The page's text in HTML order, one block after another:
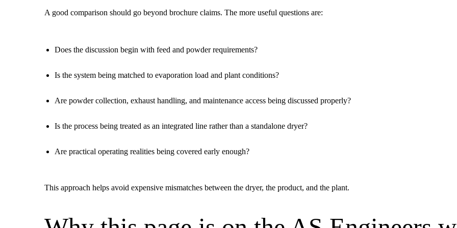
A good comparison should go beyond brochure claims. The more useful questions are:
Does the discussion begin with feed and powder requirements?
Is the system being matched to evaporation load and plant conditions?
Are powder collection, exhaust handling, and maintenance access being discussed properly?
Is the process being treated as an integrated line rather than a standalone dryer?
Are practical operating realities being covered early enough?
This approach helps avoid expensive mismatches between the dryer, the product, and the plant.